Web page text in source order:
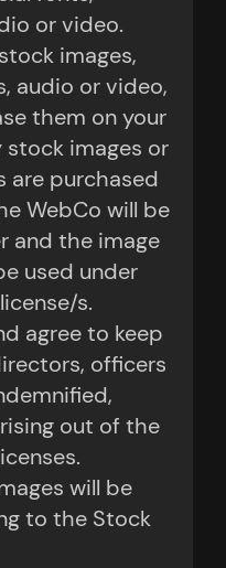
or video.
images,
audio or video,
them on your
stock images or
are purchased
WebCo will be
and the image
used under
s.
agree to keep
officers
out of the
will be
to the Stock